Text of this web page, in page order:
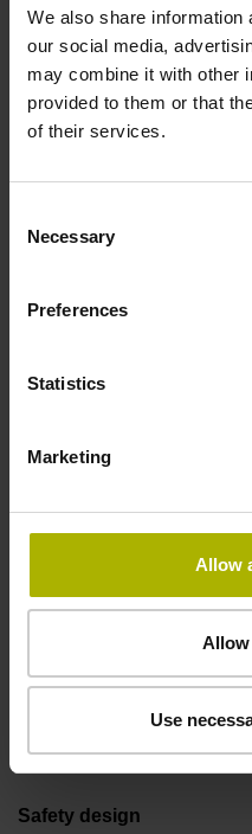
We also share information
our social media,
may combine it with other
provided to them or that
of their services.
Selection
Necessary
Preferences
Statistics
Marketing
Allow
Allow
Use
Output code
Flange socket, male, 14-pin
3.00 m/s
Special characteristics,
Safety design